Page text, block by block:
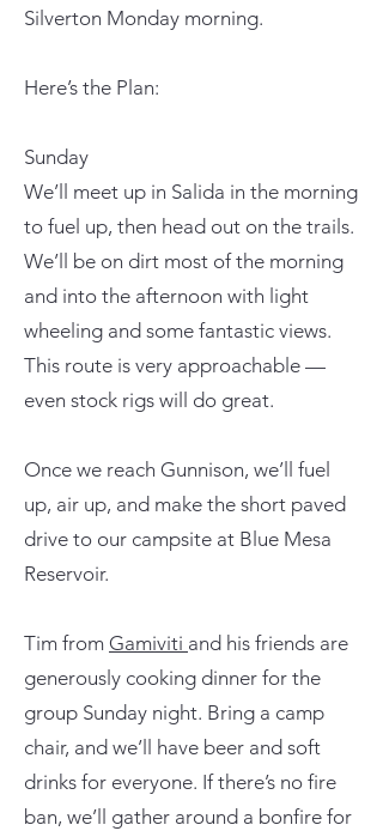
Silverton Monday morning.
Here’s the Plan:
Sunday
We’ll meet up in Salida in the morning
to fuel up, then head out on the trails.
We’ll be on dirt most of the morning
and into the afternoon with light
wheeling and some fantastic views.
This route is very approachable —
even stock rigs will do great.
Once we reach Gunnison, we’ll fuel
up, air up, and make the short paved
drive to our campsite at Blue Mesa
Reservoir.
Tim from Gamiviti and his friends are
generously cooking dinner for the
group Sunday night. Bring a camp
chair, and we’ll have beer and soft
drinks for everyone. If there’s no fire
ban, we’ll gather around a bonfire for